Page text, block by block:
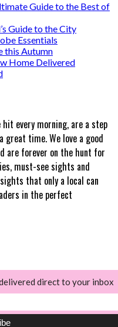
Guide to the Best of
Guide to the City
Essentials
this Autumn
Home Delivered
every morning, are a step
great time. We love a good
are forever on the hunt for
must-see sights and
that only a local can
in the perfect
direct to your inbox